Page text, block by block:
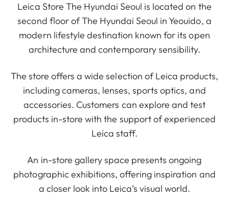
Leica Store The Hyundai Seoul is located on the
second floor of The Hyundai Seoul in Yeouido, a
modern lifestyle destination known for its open
architecture and contemporary sensibility.
The store offers a wide selection of Leica products,
including cameras, lenses, sports optics, and
accessories. Customers can explore and test
products in-store with the support of experienced
Leica staff.
An in-store gallery space presents ongoing
photographic exhibitions, offering inspiration and
a closer look into Leica’s visual world.